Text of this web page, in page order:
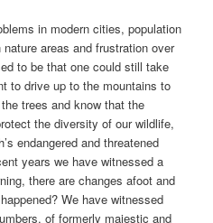
in modern cities, population
areas and frustration over
to be that one could still take
to drive up to the mountains to
trees and know that the
the diversity of our wildlife,
endangered and threatened
years we have witnessed a
there are changes afoot and
We have witnessed
of formerly majestic and